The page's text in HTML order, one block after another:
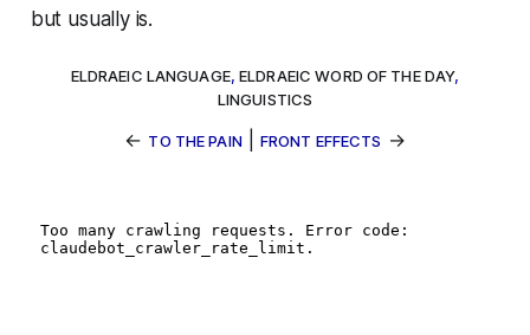
but usually is.
ELDRAEIC LANGUAGE,ELDRAEIC WORD OF THE DAY,
LINGUISTICS
← TO THE PAIN| FRONT EFFECTS →